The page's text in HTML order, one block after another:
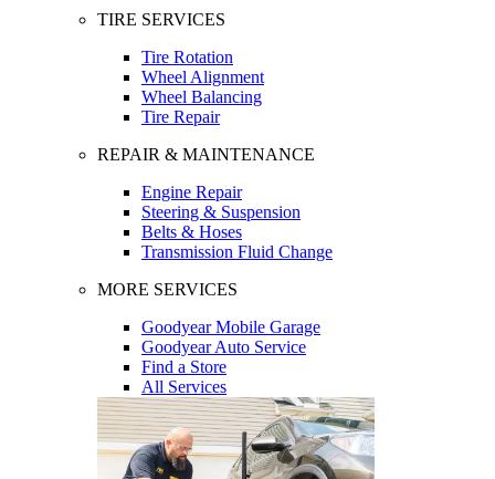
TIRE SERVICES
Tire Rotation
Wheel Alignment
Wheel Balancing
Tire Repair
REPAIR & MAINTENANCE
Engine Repair
Steering & Suspension
Belts & Hoses
Transmission Fluid Change
MORE SERVICES
Goodyear Mobile Garage
Goodyear Auto Service
Find a Store
All Services